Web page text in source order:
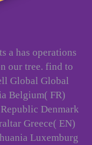
a has operations
our tree. find to
Global Global
Belgium( FR)
Denmark
Greece( EN)
Luxemburg